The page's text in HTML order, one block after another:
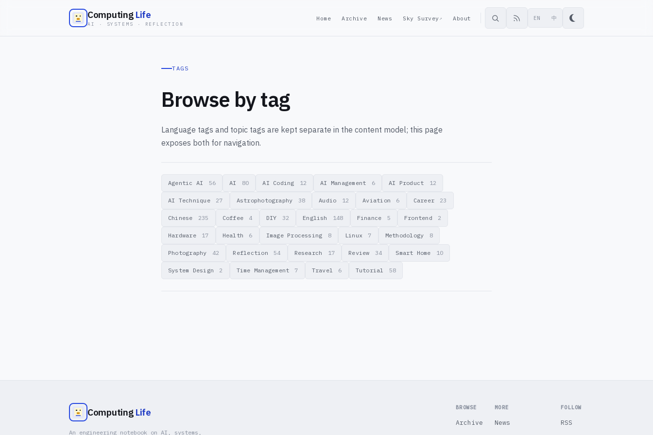
Computing Life
AI · SYSTEMS · REFLECTION
Home Archive News Sky Survey ↗ About EN 中
TAGS
Browse by tag
Language tags and topic tags are kept separate in the content model; this page
exposes both for navigation.
Agentic AI 56 AI 80 AI Coding 12 AI Management 6 AI Product 12
AI Technique 27 Astrophotography 38 Audio 12 Aviation 6 Career 23
Chinese 235 Coffee 4 DIY 32 English 148 Finance 5 Frontend 2
Hardware 17 Health 6 Image Processing 8 Linux 7 Methodology 8
Photography 42 Reflection 54 Research 17 Review 34 Smart Home 10
System Design 2 Time Management 7 Travel 6 Tutorial 58
Computing Life
An engineering notebook on AI, systems,
BROWSE
Archive
MORE
News
FOLLOW
RSS